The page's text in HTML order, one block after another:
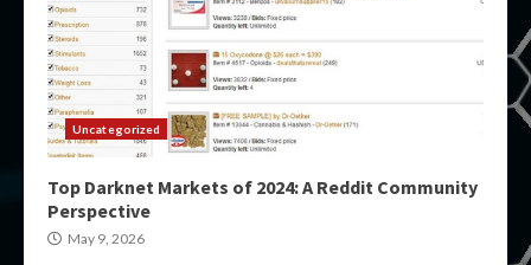
Uncategorized
Top Darknet Markets of 2024: A Reddit Community
Perspective
May 9, 2026